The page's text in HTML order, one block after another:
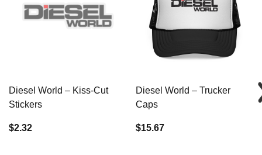
Diesel World – Kiss-Cut
Stickers
$2.32
Diesel World – Trucker
Caps
$15.67